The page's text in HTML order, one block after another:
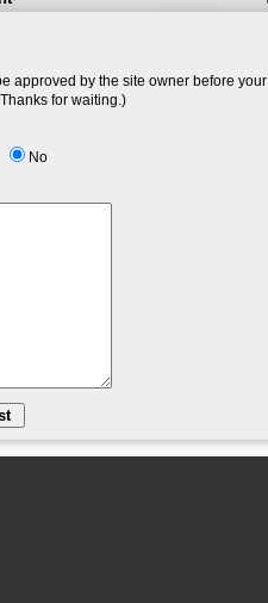
approved by the site owner before your
for waiting.)
No